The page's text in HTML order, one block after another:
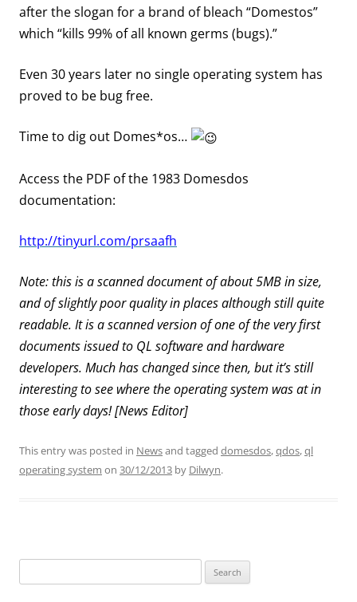
after the slogan for a brand of bleach “Domestos”
which “kills 99% of all known germs (bugs).”
Even 30 years later no single operating system has
proved to be bug free.
Time to dig out Domes*os…
Access the PDF of the 1983 Domesdos
documentation:
http://tinyurl.com/prsaafh
Note: this is a scanned document of about 5MB in size,
and of slightly poor quality in places although still quite
readable. It is a scanned version of one of the very first
documents issued to QL software and hardware
developers. Much has changed since then, but it’s still
interesting to see where the operating system was at in
those early days! [News Editor]
This entry was posted in Newsand tagged domesdos,qdos,ql
operating system on 30/12/2013 by Dilwyn.
for: